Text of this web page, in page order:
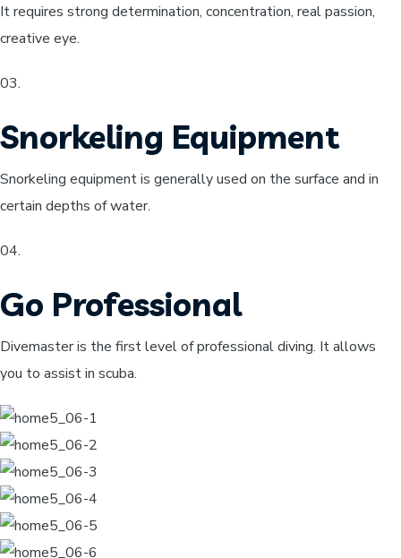
It requires strong determination, concentration, real passion,
creative eye.
03.
Snorkeling Equipment
Snorkeling equipment is generally used on the surface and in
certain depths of water.
04​.
Go Professional
Divemaster is the first level of professional diving. It allows
you to assist in scuba.